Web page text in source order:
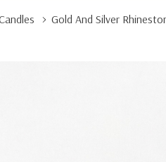
Gold And Silver